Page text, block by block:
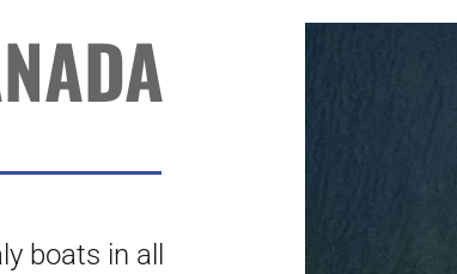
boats in all